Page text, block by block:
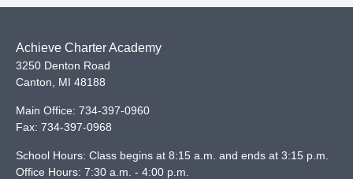
Achieve Charter Academy
3250 Denton Road
Canton
MI 48188
Main Office: 734-397-0960
Fax: 734-397-0968
School Hours: Class begins at 8:15 a.m. and ends at 3:15 p.m.
Office Hours: 7:30 a.m. - 4:00 p.m.